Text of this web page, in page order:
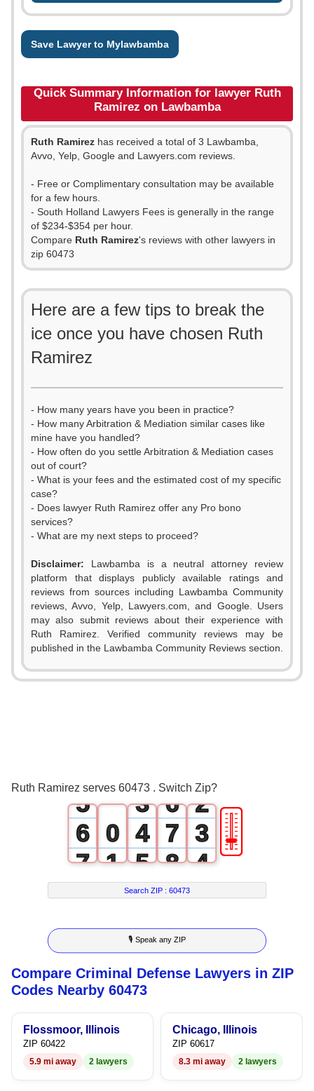
Save Lawyer to Mylawbamba
Quick Summary Information for lawyer Ruth
Ramirez on Lawbamba
Ruth Ramirez has received a total of 3 Lawbamba,
Avvo, Yelp, Google and Lawyers.com reviews.
- Free or Complimentary consultation may be available
for a few hours.
- South Holland Lawyers Fees is generally in the range
of $234-$354 per hour.
Compare Ruth Ramirez's reviews with other lawyers in
zip 60473
Here are a few tips to break the
ice once you have chosen Ruth
Ramirez
- How many years have you been in practice?
- How many Arbitration & Mediation similar cases like
mine have you handled?
- How often do you settle Arbitration & Mediation cases
out of court?
- What is your fees and the estimated cost of my specific
case?
- Does lawyer Ruth Ramirez offer any Pro bono
services?
- What are my next steps to proceed?
Disclaimer: Lawbamba is a neutral attorney review
platform that displays publicly available ratings and
reviews from sources including Lawbamba Community
reviews, Avvo, Yelp, Lawyers.com, and Google. Users
may also submit reviews about their experience with
Ruth Ramirez. Verified community reviews may be
published in the Lawbamba Community Reviews section.
Ruth Ramirez serves 60473 . Switch Zip?
0
1
5
6
7
8
9
0
1
2
3
4
5
6
8
3
4
5
6
7
8
9
0
1
2
6
7
8
9
2
3
4
5
6
7
8
9
🎚
Search ZIP :60473
🎙 Speak any ZIP
Compare Criminal Defense Lawyers in ZIP
Codes Nearby 60473
Flossmoor, Illinois
ZIP 60422
5.9 mi away 2 lawyers
Chicago, Illinois
ZIP 60617
8.3 mi away 2 lawyers